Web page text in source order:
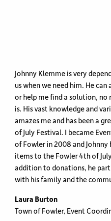
Johnny Klemme is very
us when we need him. He
or help me find a solution,
is. His vast knowledge and
amazes me and has been a
of July Festival. I became
of Fowler in 2008 and
items to the Fowler 4th of
addition to donations, he
with his family and the
Laura Burton
Town of Fowler, Event